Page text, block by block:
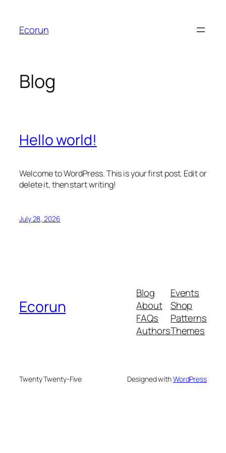
content
Ecorun
Blog
Hello world!
Welcome to WordPress. This is your first post. Edit or
delete it, then start writing!
July 28, 2026
Ecorun
Blog
About
FAQs
Authors
Events
Shop
Patterns
Themes
Twenty Twenty-Five Designed withWordPress